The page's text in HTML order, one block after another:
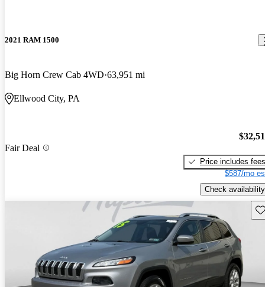
2021 RAM 1500
Big Horn Crew Cab 4WD 63,951 mi
Ellwood City, PA
Fair Deal
Price includes fees
$587/mo
Check availability